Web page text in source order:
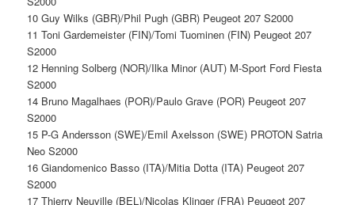
10 Guy Wilks (GBR)/Phil Pugh (GBR) Peugeot 207 S2000
11 Toni Gardemeister (FIN)/Tomi Tuominen (FIN) Peugeot 207
S2000
12 Henning Solberg (NOR)/Ilka Minor (AUT) M-Sport Ford Fiesta
S2000
14 Bruno Magalhaes (POR)/Paulo Grave (POR) Peugeot 207
S2000
15 P-G Andersson (SWE)/Emil Axelsson (SWE) PROTON Satria
Neo S2000
16 Giandomenico Basso (ITA)/Mitia Dotta (ITA) Peugeot 207
S2000
17 Thierry Neuville (BEL)/Nicolas Klinger (FRA) Peugeot 207